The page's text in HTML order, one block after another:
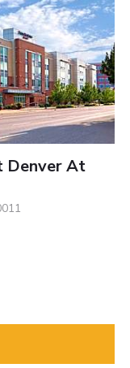
Denver At